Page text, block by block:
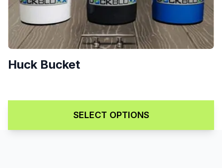
$70.00
Huck Bucket
SELECT OPTIONS